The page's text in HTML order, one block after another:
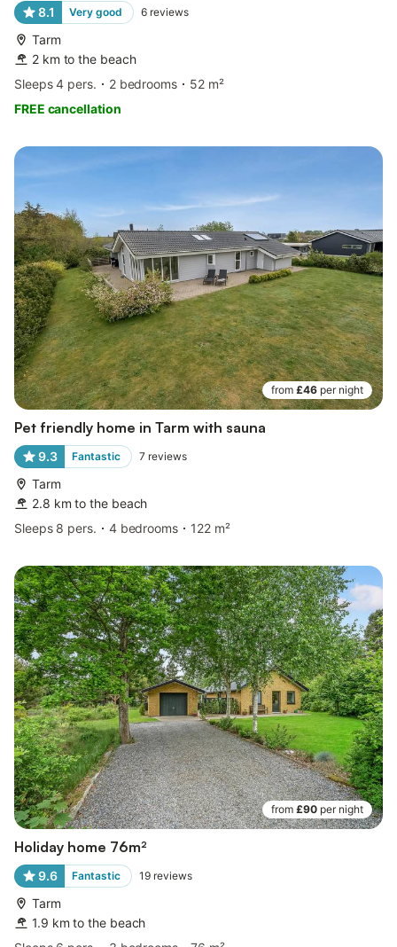
8.1 Very good 6 reviews
Tarm
2 km to the beach
Sleeps 4 pers.
2 bedrooms
52 m²
FREE cancellation
from £46 per night
Pet friendly home in Tarm with sauna
9.3 Fantastic 7 reviews
Tarm
2.8 km to the beach
Sleeps 8 pers.
4 bedrooms 122 m²
from £90 per night
Holiday home 76m²
9.6 Fantastic 19 reviews
Tarm
1.9 km to the beach